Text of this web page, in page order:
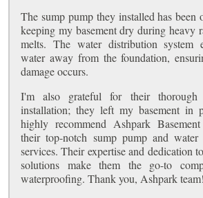
The sump pump they installed has been
keeping my basement dry during heavy
melts. The water distribution system
water away from the foundation,
damage occurs.
I'm also grateful for their thorough
installation; they left my basement in
highly recommend Ashpark
their top-notch sump pump and water
services. Their expertise and dedication
solutions make them the go-to
waterproofing. Thank you, Ashpark team!